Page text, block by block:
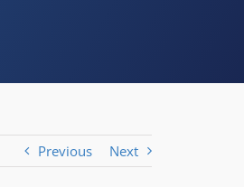
Previous Next